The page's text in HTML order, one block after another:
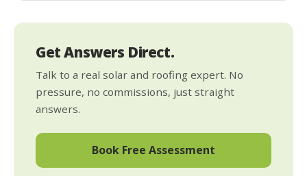
Get Answers Direct.
Talk to a real solar and roofing expert. No
pressure, no commissions, just straight
answers.
Book Free Assessment